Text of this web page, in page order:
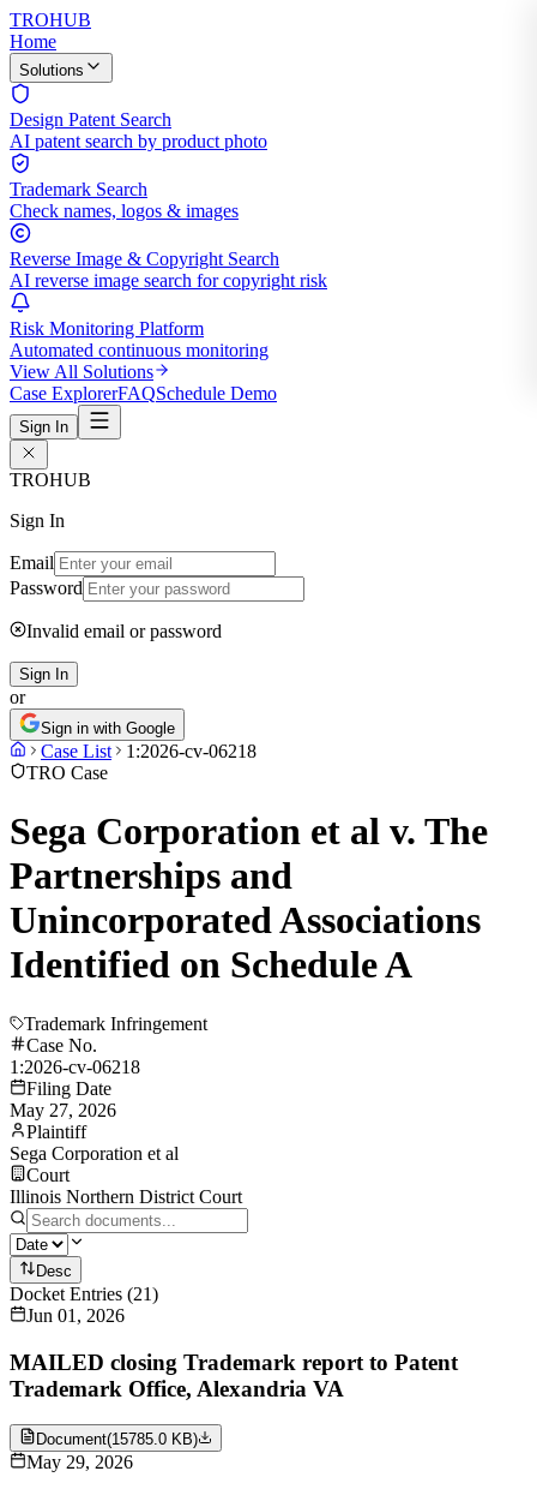
TROHUB
Home
Solutions
Design Patent Search
AI patent search by product photo
Trademark Search
Check names, logos & images
Reverse Image & Copyright Search
AI reverse image search for copyright risk
Risk Monitoring Platform
Automated continuous monitoring
View All Solutions
Case ExplorerFAQSchedule Demo
Sign In
TROHUB
Sign In
Email
Password
Invalid email or password
Sign In
or
Sign in with Google
Case List
1:2026-cv-06218
TRO Case
Sega Corporation et al v. The
Partnerships and
Unincorporated Associations
Identified on Schedule A
Trademark Infringement
Case No.
1:2026-cv-06218
Filing Date
May 27, 2026
Plaintiff
Sega Corporation et al
Court
Illinois Northern District Court
Desc
Docket Entries (21)
Jun 01, 2026
MAILED closing Trademark report to Patent
Trademark Office, Alexandria VA
Document(15785.0 KB)
May 29, 2026